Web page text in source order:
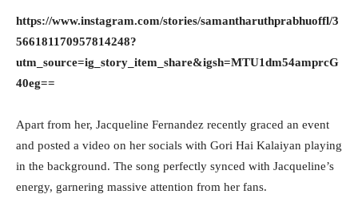
https://www.instagram.com/stories/samantharuthprabhuoffl/3
566181170957814248?
utm_source=ig_story_item_share&igsh=MTU1dm54amprcG
40eg==
Apart from her, Jacqueline Fernandez recently graced an event
and posted a video on her socials with Gori Hai Kalaiyan playing
in the background. The song perfectly synced with Jacqueline’s
energy, garnering massive attention from her fans.